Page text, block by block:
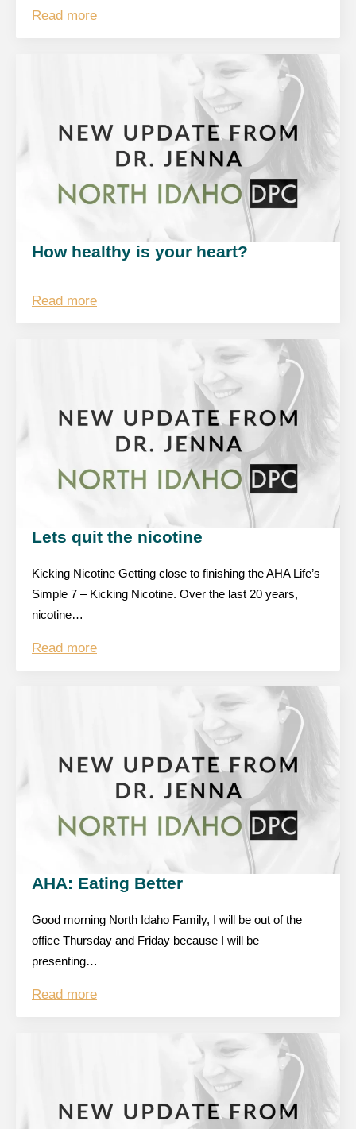
Read more
How healthy is your heart?
Read more
Lets quit the nicotine
Kicking Nicotine Getting close to finishing the AHA Life’s
Simple 7 – Kicking Nicotine. Over the last 20 years,
nicotine…
Read more
AHA: Eating Better
Good morning North Idaho Family, I will be out of the
office Thursday and Friday because I will be
presenting…
Read more